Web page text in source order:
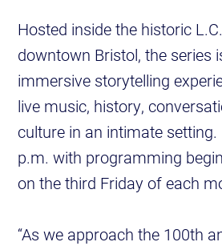
Hosted inside the historic
downtown Bristol, the series
immersive storytelling
live music, history,
culture in an intimate
p.m. with programming
on the third Friday of each
“As we approach the 100th